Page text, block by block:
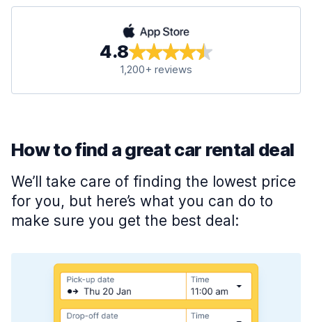
4.8
1,200+ reviews
How to find a great car rental deal
We’ll take care of finding the lowest price
for you, but here’s what you can do to
make sure you get the best deal: